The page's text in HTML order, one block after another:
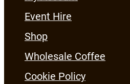
Event Hire
Shop
Wholesale Coffee
Cookie Policy